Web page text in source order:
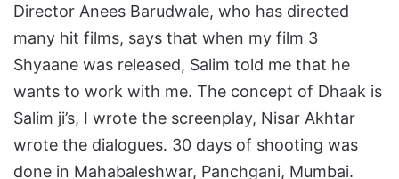
Director Anees Barudwale, who has directed
many hit films, says that when my film 3
Shyaane was released, Salim told me that he
wants to work with me. The concept of Dhaak is
Salim ji’s, I wrote the screenplay, Nisar Akhtar
wrote the dialogues. 30 days of shooting was
done in Mahabaleshwar, Panchgani, Mumbai.